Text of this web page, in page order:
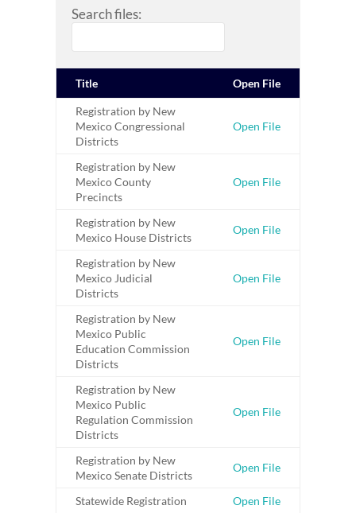
Search files:
Title Open File
Registration by New
Mexico Congressional
Districts
Open File
Registration by New
Mexico County
Precincts
Open File
Registration by New
Mexico House Districts
Open File
Registration by New
Mexico Judicial
Districts
Open File
Registration by New
Mexico Public
Education Commission
Districts
Open File
Registration by New
Mexico Public
Regulation Commission
Districts
Open File
Registration by New
Mexico Senate Districts
Open File
Statewide Registration Open File